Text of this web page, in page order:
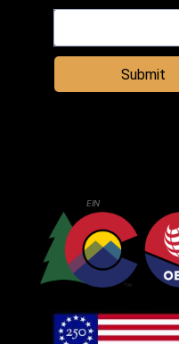
Submit
EIN: 84-6002285